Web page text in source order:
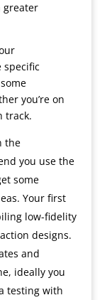
greater
specific
you’re on
track.
the
you use the
some
Your first
low-fidelity
designs.
and
ideally you
testing with